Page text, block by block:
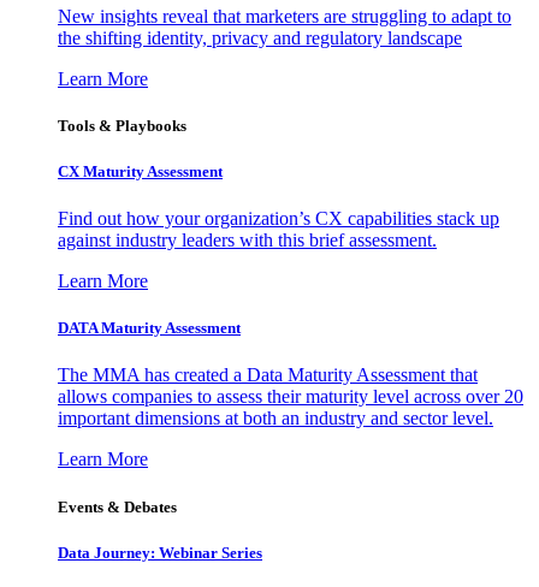
New insights reveal that marketers are struggling to adapt to
the shifting identity, privacy and regulatory landscape
Learn More
Tools & Playbooks
CX Maturity Assessment
Find out how your organization’s CX capabilities stack up
against industry leaders with this brief assessment.
Learn More
DATA Maturity Assessment
The MMA has created a Data Maturity Assessment that
allows companies to assess their maturity level across over 20
important dimensions at both an industry and sector level.
Learn More
Events & Debates
Data Journey: Webinar Series